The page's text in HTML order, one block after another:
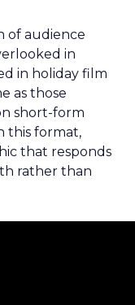
of audience
in
in holiday film
as those
short-form
this format,
that responds
rather than